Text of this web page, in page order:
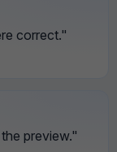
correct."
preview."